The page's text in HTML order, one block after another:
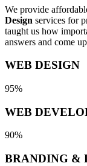
We provide
Design services for
taught us how
answers and come
WEB DESIGN
95%
WEB
90%
BRANDING &